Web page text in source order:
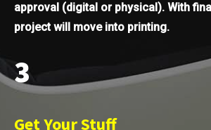
approval (digital or physical). With
project will move into printing.
3
Get Your Stuff